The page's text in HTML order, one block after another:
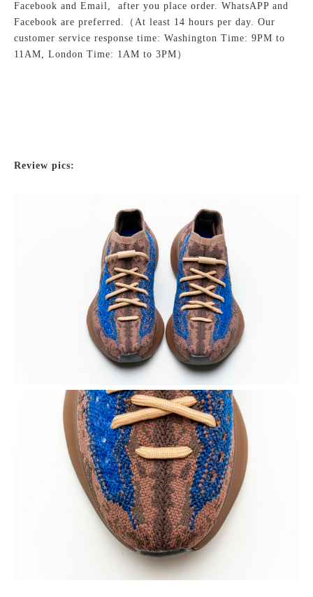
Facebook and Email, after you place order. WhatsAPP and
Facebook are preferred.
（At least 14 hours per day. Our
customer service response time: Washington Time: 9PM to
11AM, London Time: 1AM to 3PM）
Review pics: